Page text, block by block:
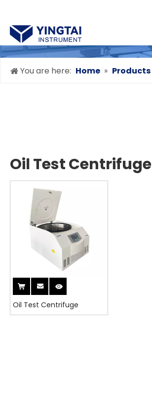
You are here: Home » Products
Oil Test Centrifuge
Oil Test Centrifuge